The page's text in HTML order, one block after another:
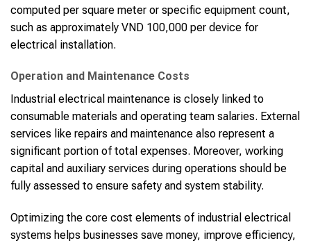
computed per square meter or specific equipment count,
such as approximately VND 100,000 per device for
electrical installation.
Operation and Maintenance Costs
Industrial electrical maintenance is closely linked to
consumable materials and operating team salaries. External
services like repairs and maintenance also represent a
significant portion of total expenses. Moreover, working
capital and auxiliary services during operations should be
fully assessed to ensure safety and system stability.
Optimizing the core cost elements of industrial electrical
systems helps businesses save money, improve efficiency,